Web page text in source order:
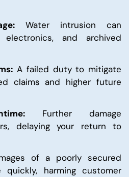
Water intrusion can
and archived
A failed duty to mitigate
claims and higher future
Further damage
delaying your return to
of a poorly secured
quickly, harming customer